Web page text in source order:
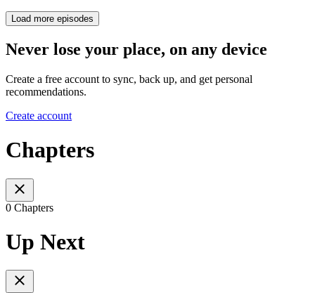
Load more episodes
Never lose your place, on any device
Create a free account to sync, back up, and get personal
recommendations.
Create account
Chapters
0 Chapters
Up Next